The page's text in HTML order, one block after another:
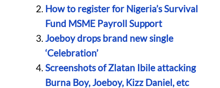
How to register for Nigeria’s Survival
Fund MSME Payroll Support
Joeboy drops brand new single
‘Celebration’
Screenshots of Zlatan Ibile attacking
Burna Boy, Joeboy, Kizz Daniel, etc